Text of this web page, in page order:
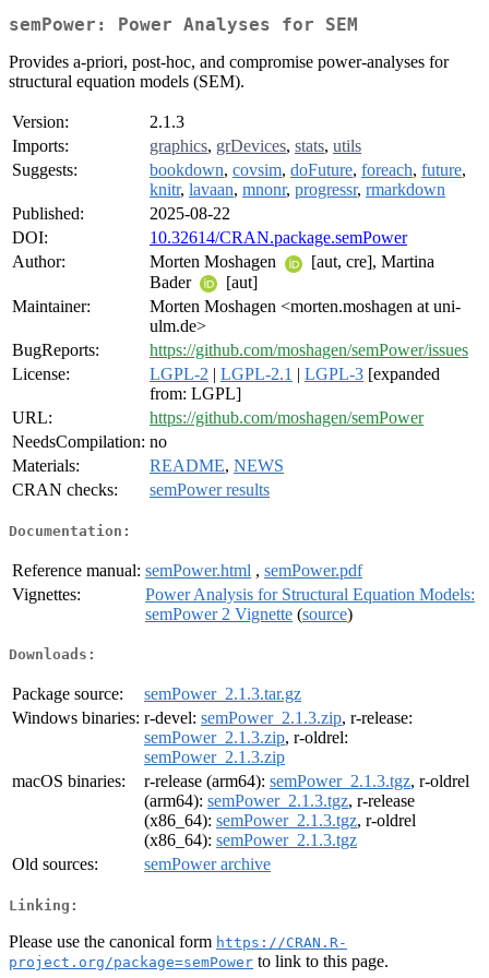
semPower: Power Analyses for SEM
Provides a-priori, post-hoc, and compromise power-analyses for
structural equation models (SEM).
Version:
2.1.3
Imports:
graphics, grDevices, stats, utils
Suggests:
bookdown, covsim, doFuture, foreach, future,
knitr, lavaan, mnonr, progressr, rmarkdown
Published:
2025-08-22
DOI:
10.32614/CRAN.package.semPower
Author:
Morten Moshagen
[aut, cre], Martina
Bader
[aut]
Maintainer:
Morten Moshagen <morten.moshagen at uni-
ulm.de>
BugReports:
https://github.com/moshagen/semPower/issues
License:
LGPL-2 | LGPL-2.1 | LGPL-3 [expanded
from: LGPL]
URL:
https://github.com/moshagen/semPower
NeedsCompilation: no
Materials:
README, NEWS
CRAN checks:
semPower results
Documentation:
Reference manual: semPower.html , semPower.pdf
Vignettes:
Power Analysis for Structural Equation Models:
semPower 2 Vignette (source)
Downloads:
Package source:
semPower_2.1.3.tar.gz
Windows binaries: r-devel: semPower_2.1.3.zip, r-release:
semPower_2.1.3.zip, r-oldrel:
semPower_2.1.3.zip
macOS binaries:
r-release (arm64): semPower_2.1.3.tgz, r-oldrel
(arm64): semPower_2.1.3.tgz, r-release
(x86_64): semPower_2.1.3.tgz, r-oldrel
(x86_64): semPower_2.1.3.tgz
Old sources:
semPower archive
Linking:
Please use the canonical form https://CRAN.R-
project.org/package=semPower to link to this page.